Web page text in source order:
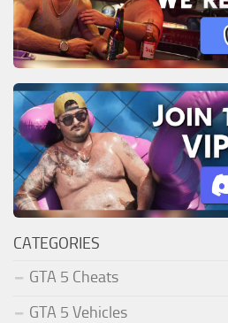
CATEGORIES
GTA 5 Cheats
GTA 5 Vehicles